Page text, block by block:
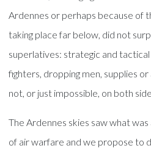
Ardennes or perhaps because of
taking place far below, did not
superlatives: strategic and
fighters, dropping men, supplies
not, or just impossible, on both
The Ardennes skies saw what
of air warfare and we propose to